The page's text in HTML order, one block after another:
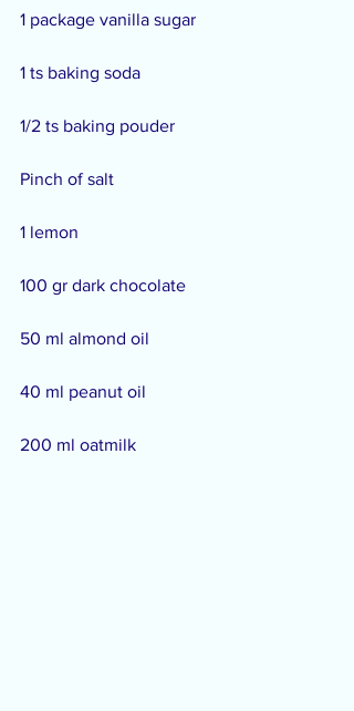
1 package vanilla sugar
1 ts baking soda
1/2 ts baking pouder
Pinch of salt
1 lemon
100 gr dark chocolate
50 ml almond oil
40 ml peanut oil
200 ml oatmilk